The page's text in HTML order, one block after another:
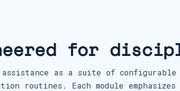
for
as a suite of configurable
routines. Each module emphasizes